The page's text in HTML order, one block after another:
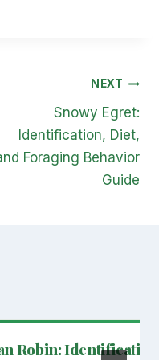
NEXT
Snowy Egret:
Identification, Diet,
Foraging Behavior
Guide
Robin: